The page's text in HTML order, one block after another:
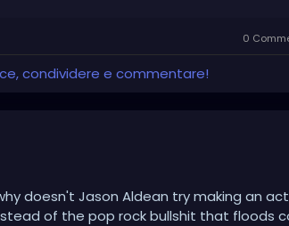
0
condividere e commentare!
doesn't Jason Aldean try making an
of the pop rock bullshit that floods